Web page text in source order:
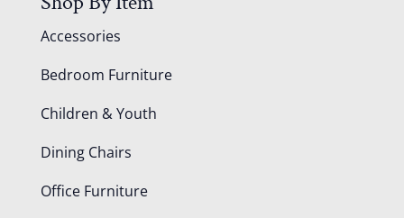
Accessories
Bedroom Furniture
Children & Youth
Dining Chairs
Office Furniture